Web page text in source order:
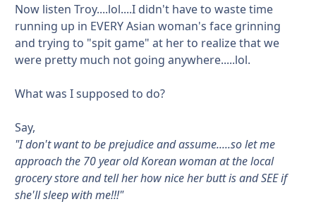
Now listen Troy....lol....I didn't have to waste time
running up in EVERY Asian woman's face grinning
and trying to "spit game" at her to realize that we
were pretty much not going anywhere.....lol.
What was I supposed to do?
Say,
"I don't want to be prejudice and assume.....so let me
approach the 70 year old Korean woman at the local
grocery store and tell her how nice her butt is and SEE if
she'll sleep with me!!!"